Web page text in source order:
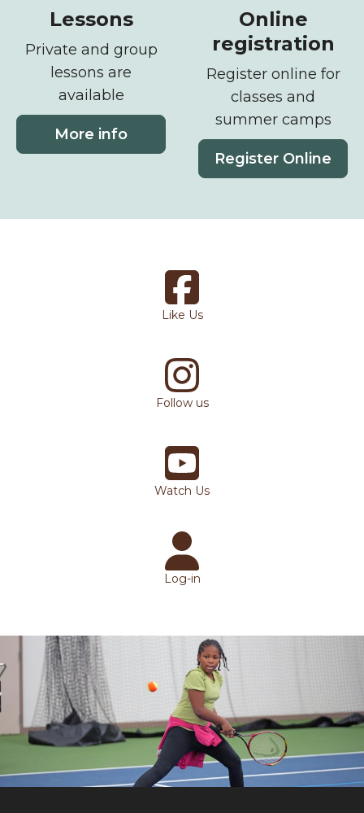
Lessons
Private and group
lessons are
available
More info
Online
registration
Register online for
classes and
summer camps
Register Online
Like Us
Follow us
Watch Us
Log-in
Bottom Slideshow